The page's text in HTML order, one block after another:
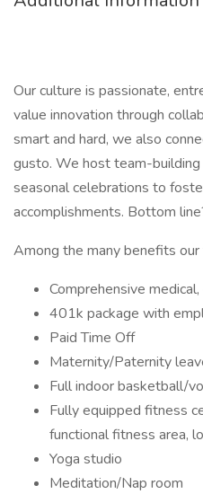
Our culture is passionate,
value innovation through
smart and hard, we also
gusto. We host team-
seasonal celebrations to
accomplishments. Bottom
Among the many benefits
Comprehensive
401k package with
Paid Time Off
Maternity/Paternity
Full indoor basketball/
Fully equipped fitness
functional fitness area,
Yoga studio
Meditation/Nap room